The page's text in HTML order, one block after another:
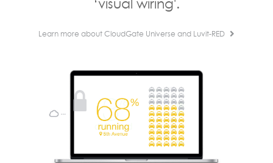
‘visual wiring'.
Learn more about CloudGate Universe and Luvit-RED